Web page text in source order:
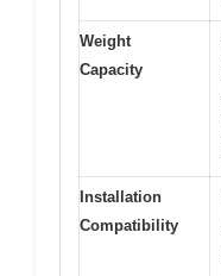
Weight
Capacity
Installation
Compatibility